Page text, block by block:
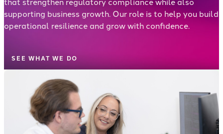
supporting business growth. Our role is to help you build
operational resilience and grow with confidence.
SEE WHAT WE DO